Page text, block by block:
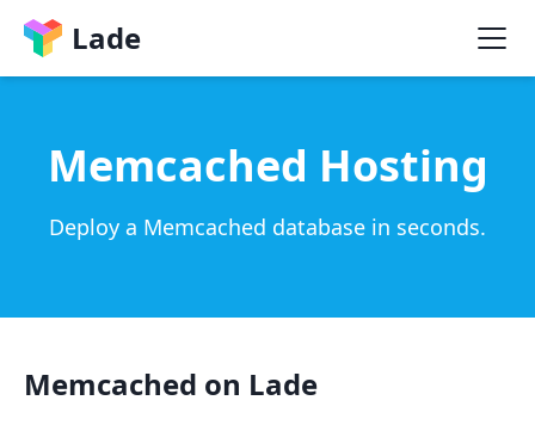
Lade
Memcached Hosting
Deploy a Memcached database in seconds.
Memcached on Lade